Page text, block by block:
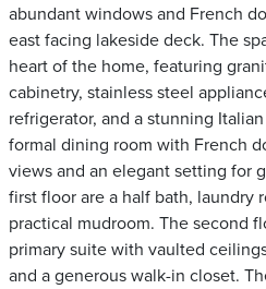
abundant windows and French
east facing lakeside deck. The
heart of the home, featuring
cabinetry, stainless steel
refrigerator, and a stunning
formal dining room with French
views and an elegant setting for
first floor are a half bath, laundry
practical mudroom. The second
primary suite with vaulted
and a generous walk-in closet.